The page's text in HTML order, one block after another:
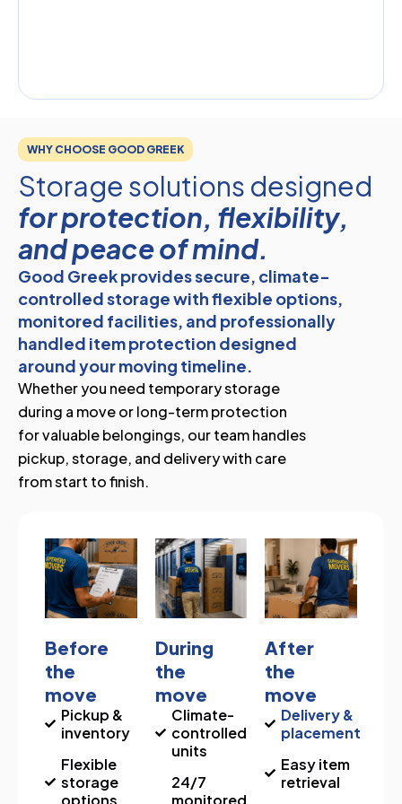
WHY CHOOSE GOOD GREEK
Storage solutions designed
for protection, flexibility,
and peace of mind.
Good Greek provides secure, climate-
controlled storage with flexible options,
monitored facilities, and professionally
handled item protection designed
around your moving timeline.
Whether you need temporary storage
during a move or long-term protection
for valuable belongings, our team handles
pickup, storage, and delivery with care
from start to finish.
Before
the
move
Pickup &
inventory
Flexible
storage
During
the
move
Climate-
controlled
units
24/7
After
the
move
Delivery &
placement
Easy item
retrieval